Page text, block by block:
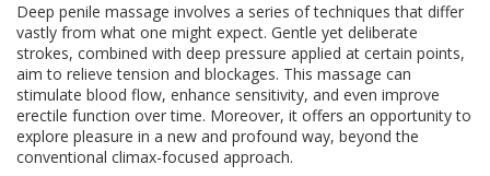
Deep penile massage involves a series of techniques that differ
vastly from what one might expect. Gentle yet deliberate
strokes, combined with deep pressure applied at certain points,
aim to relieve tension and blockages. This massage can
stimulate blood flow, enhance sensitivity, and even improve
erectile function over time. Moreover, it offers an opportunity to
explore pleasure in a new and profound way, beyond the
conventional climax-focused approach.